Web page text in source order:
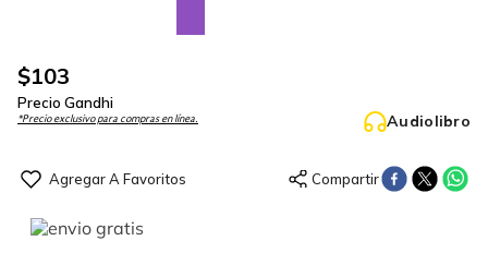
$103
Precio Gandhi
*Precio exclusivo para compras en línea. Audiolibro